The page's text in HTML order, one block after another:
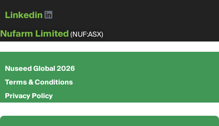
Linkedin
Nufarm Limited(NUF:ASX)
Nuseed Global 2026
Terms & Conditions
Privacy Policy